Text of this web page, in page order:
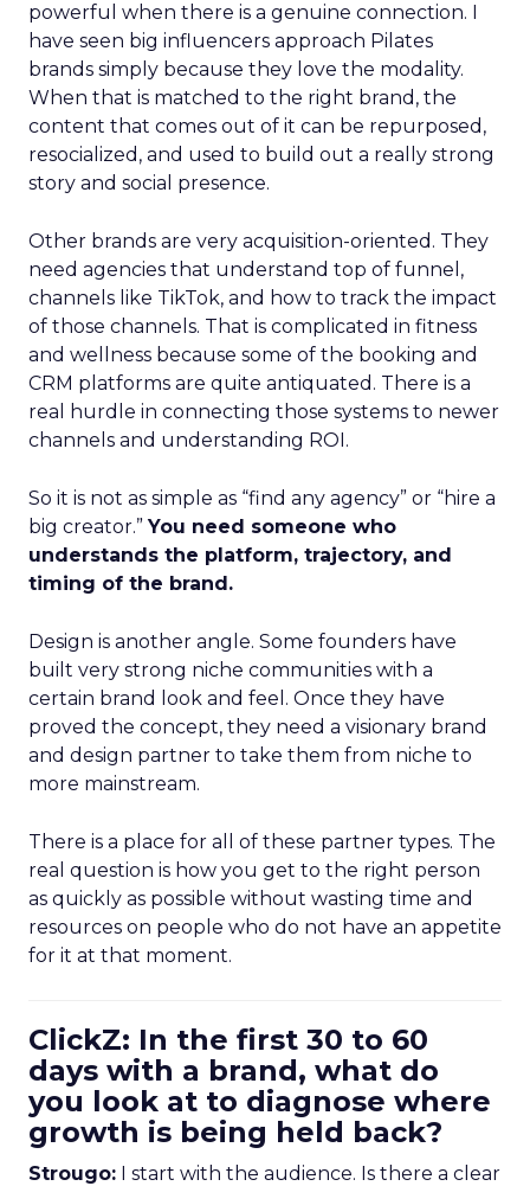
powerful when there is a genuine connection. I
have seen big influencers approach Pilates
brands simply because they love the modality.
When that is matched to the right brand, the
content that comes out of it can be repurposed,
resocialized, and used to build out a really strong
story and social presence.
Other brands are very acquisition-oriented. They
need agencies that understand top of funnel,
channels like TikTok, and how to track the impact
of those channels. That is complicated in fitness
and wellness because some of the booking and
CRM platforms are quite antiquated. There is a
real hurdle in connecting those systems to newer
channels and understanding ROI.
So it is not as simple as “find any agency” or “hire a
big creator.”You need someone who
understands the platform, trajectory, and
timing of the brand.
Design is another angle. Some founders have
built very strong niche communities with a
certain brand look and feel. Once they have
proved the concept, they need a visionary brand
and design partner to take them from niche to
more mainstream.
There is a place for all of these partner types. The
real question is how you get to the right person
as quickly as possible without wasting time and
resources on people who do not have an appetite
for it at that moment.
ClickZ: In the first 30 to 60
days with a brand, what do
you look at to diagnose where
growth is being held back?
Strougo: I start with the audience. Is there a clear